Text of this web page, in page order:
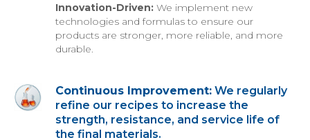
Innovation-Driven: We implement new
technologies and formulas to ensure our
products are stronger, more reliable, and more
durable.
Continuous Improvement: We regularly
refine our recipes to increase the
strength, resistance, and service life of
the final materials.